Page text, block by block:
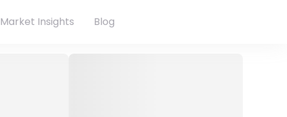
Market Insights Blog